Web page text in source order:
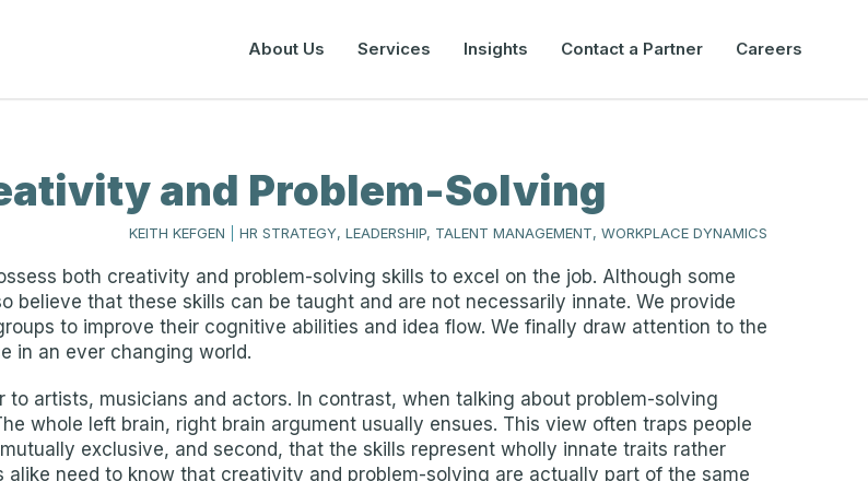
About Us Services Insights Contact a Partner Careers
and Problem-Solving
KEITH KEFGEN HR STRATEGY, LEADERSHIP, TALENT MANAGEMENT, WORKPLACE DYNAMICS
both creativity and problem-solving skills to excel on the job. Although some
believe that these skills can be taught and are not necessarily innate. We provide
to improve their cognitive abilities and idea flow. We finally draw attention to the
in an ever changing world.
artists, musicians and actors. In contrast, when talking about problem-solving
whole left brain, right brain argument usually ensues. This view often traps people
exclusive, and second, that the skills represent wholly innate traits rather
need to know that creativity and problem-solving are actually part of the same